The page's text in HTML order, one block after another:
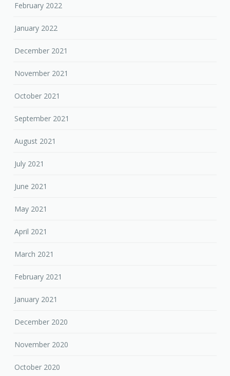
February 2022
January 2022
December 2021
November 2021
October 2021
September 2021
August 2021
July 2021
June 2021
May 2021
April 2021
March 2021
February 2021
January 2021
December 2020
November 2020
October 2020